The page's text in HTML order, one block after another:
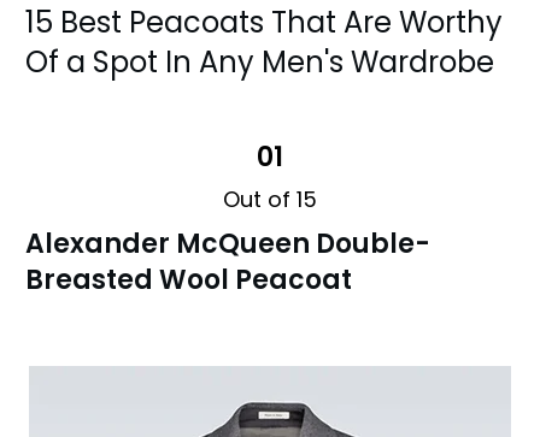
15 Best Peacoats That Are Worthy
Of a Spot In Any Men's Wardrobe
01
Out of 15
Alexander McQueen Double-
Breasted Wool Peacoat